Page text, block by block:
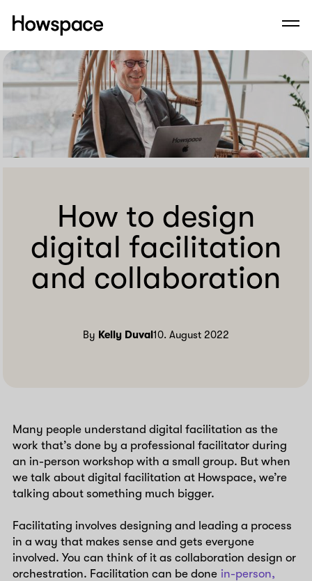
Skip
content
Howspace
How to design
digital facilitation
and collaboration
By Kelly Duval10. August 2022
Many people understand digital facilitation as the
work that’s done by a professional facilitator during
an in-person workshop with a small group. But when
we talk about digital facilitation at Howspace, we’re
talking about something much bigger.
Facilitating involves designing and leading a process
in a way that makes sense and gets everyone
involved. You can think of it as collaboration design or
orchestration. Facilitation can be done in-person,